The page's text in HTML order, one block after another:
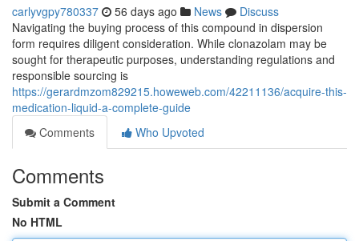
carlyvgpy780337 56 days ago News
Discuss
Navigating the buying process of this compound in dispersion
form requires diligent consideration. While clonazolam may be
sought for therapeutic purposes, understanding regulations and
responsible sourcing is
https://gerardmzom829215.howeweb.com/42211136/acquire-this-
medication-liquid-a-complete-guide
Comments
Who Upvoted
Comments
Submit a Comment
No HTML